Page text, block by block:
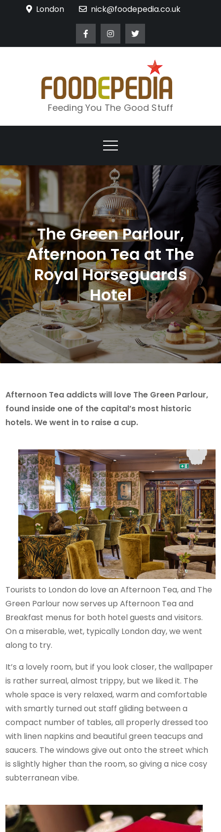
London nick@foodepedia.co.uk
Feeding You The Good Stuff
The Green Parlour,
Afternoon Tea at The
Royal Horseguards
Hotel
Afternoon Tea addicts will love The Green Parlour,
found inside one of the capital’s most historic
hotels. We went in to raise a cup.
Tourists to London do love an Afternoon Tea, and The
Green Parlour now serves up Afternoon Tea and
Breakfast menus for both hotel guests and visitors.
On a miserable, wet, typically London day, we went
along to try.
It’s a lovely room, but if you look closer, the wallpaper
is rather surreal, almost trippy, but we liked it. The
whole space is very relaxed, warm and comfortable
with smartly turned out staff gliding between a
compact number of tables, all properly dressed too
with linen napkins and beautiful green teacups and
saucers. The windows give out onto the street which
is slightly higher than the room, so giving a nice cosy
subterranean vibe.